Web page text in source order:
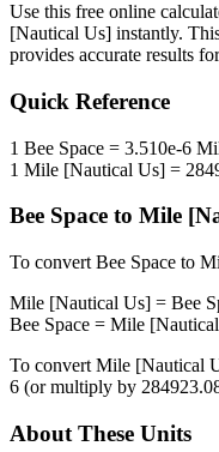
Use this free online
[Nautical Us] instantly.
provides accurate results
Quick Reference
1 Bee Space = 3.510e-6
1 Mile [Nautical Us] =
Bee Space to Mile
To convert Bee Space to
Mile [Nautical Us] = Bee
Bee Space = Mile
To convert Mile [Nautical
6 (or multiply by
About These Units